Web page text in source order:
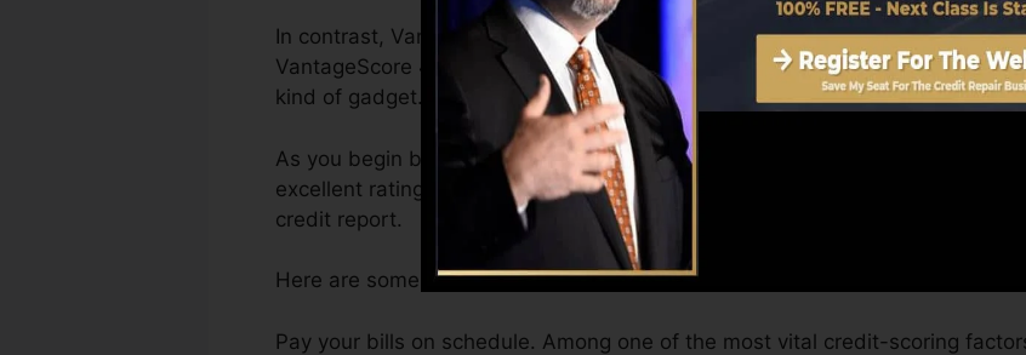
In contrast, VantageScore can supply you with a score after just one month.
VantageScore 4.0 credit history from Equifax as well as TransUnion on
kind of gadget.
As you begin building credit history, your monetary goals may exceed
excellent ratings can assist you qualify for the very best offers as well as
credit report.
Here are some steps you can take as you pursue building excellent credit
Pay your bills on schedule. Among one of the most vital credit-scoring